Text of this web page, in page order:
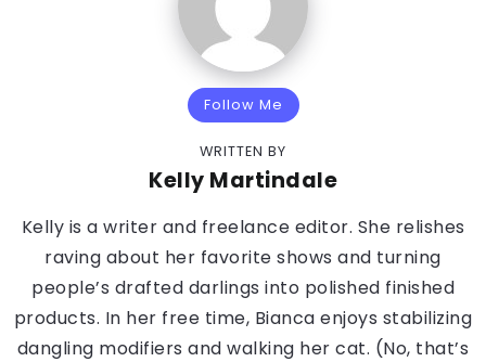
Follow Me
WRITTEN BY
Kelly Martindale
Kelly is a writer and freelance editor. She relishes
raving about her favorite shows and turning
people’s drafted darlings into polished finished
products. In her free time, Bianca enjoys stabilizing
dangling modifiers and walking her cat. (No, that’s